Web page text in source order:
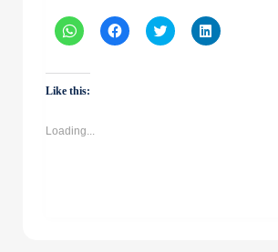
Click
to
WhatsApp
(Opens
in
Click
to
Click
to
Click
to
Like this:
Loading...